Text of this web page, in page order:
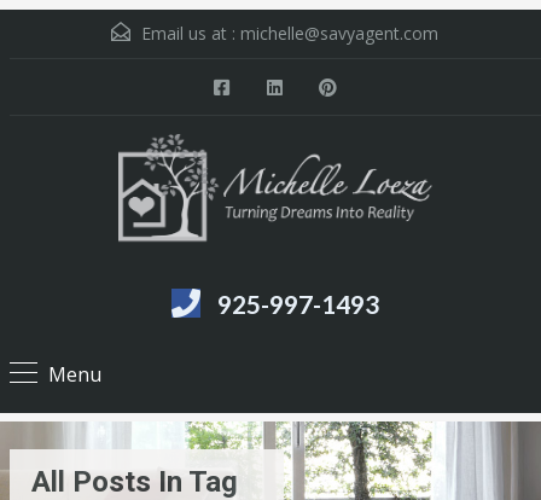
Email us at : michelle@savyagent.com
925-997-1493
Menu
All Posts In Tag